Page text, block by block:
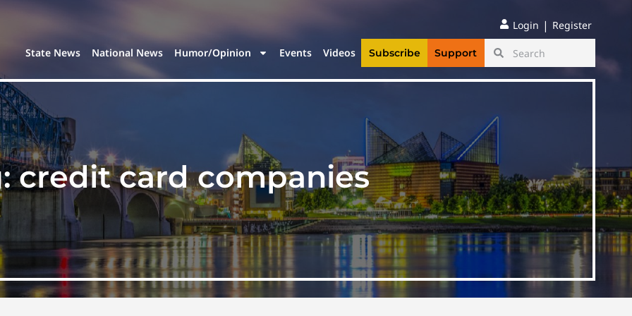
Login | Register
State News National News Humor/Opinion Events Videos Subscribe Support
credit card companies